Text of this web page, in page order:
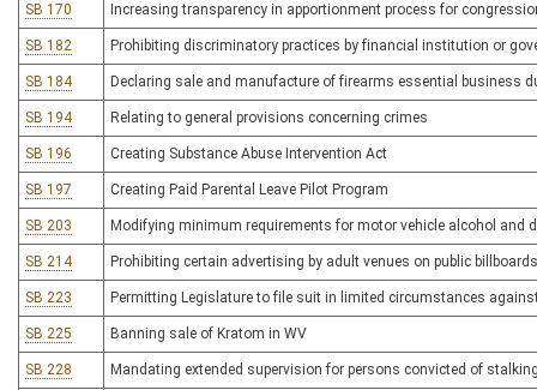
SB 170 Increasing transparency in apportionment process for
SB 182 Prohibiting discriminatory practices by financial institution or
SB 184 Declaring sale and manufacture of firearms essential business
SB 194 Relating to general provisions concerning crimes
SB 196 Creating Substance Abuse Intervention Act
SB 197 Creating Paid Parental Leave Pilot Program
SB 203 Modifying minimum requirements for motor vehicle alcohol and
SB 214 Prohibiting certain advertising by adult venues on public billboards
SB 223 Permitting Legislature to file suit in limited circumstances
SB 225 Banning sale of Kratom in WV
SB 228 Mandating extended supervision for persons convicted of